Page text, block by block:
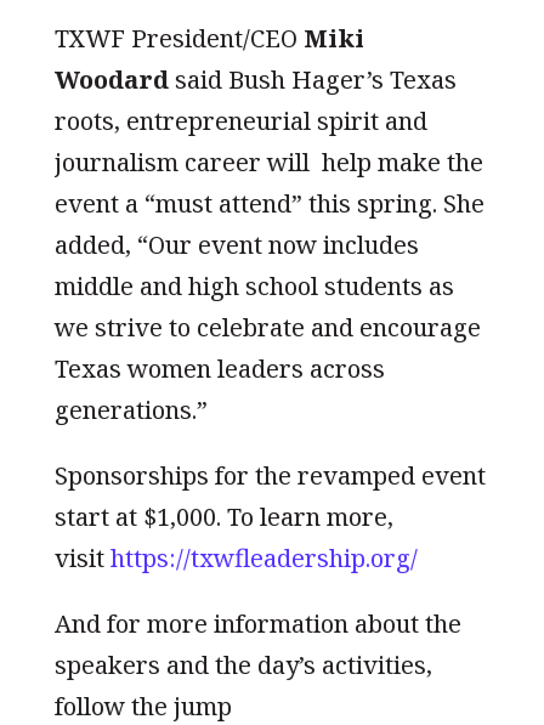
TXWF President/CEO Miki
Woodardsaid Bush Hager’s Texas
roots, entrepreneurial spirit and
journalism career will help make the
event a “must attend” this spring. She
added, “Our event now includes
middle and high school students as
we strive to celebrate and encourage
Texas women leaders across
generations.”
Sponsorships for the revamped event
start at $1,000. To learn more,
visithttps://txwfleadership.org/
And for more information about the
speakers and the day’s activities,
follow the jump